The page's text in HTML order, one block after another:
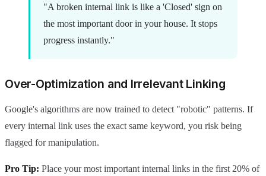
"A broken internal link is like a 'Closed' sign on
the most important door in your house. It stops
progress instantly."
Over-Optimization and Irrelevant Linking
Google's algorithms are now trained to detect "robotic" patterns. If
every internal link uses the exact same keyword, you risk being
flagged for manipulation.
Pro Tip: Place your most important internal links in the first 20% of